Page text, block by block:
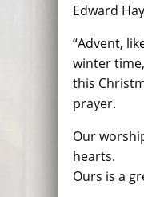
Edward
“Advent,
winter
this
prayer.
Our
hearts.
Ours is a